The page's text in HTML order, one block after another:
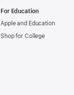
For Education
Apple and Education
Shop for College